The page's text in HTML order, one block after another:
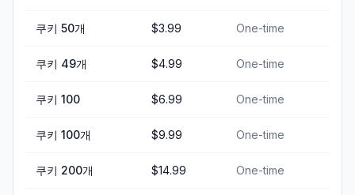
쿠키 50개 $3.99 One-time
쿠키 49개 $4.99 One-time
쿠키 100 $6.99 One-time
쿠키 100개 $9.99 One-time
쿠키 200개 $14.99 One-time